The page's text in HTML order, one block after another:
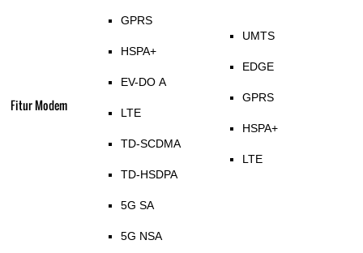
Fitur Modem
GPRS
HSPA+
EV-DO A
LTE
TD-SCDMA
TD-HSDPA
5G SA
5G NSA
UMTS
EDGE
GPRS
HSPA+
LTE